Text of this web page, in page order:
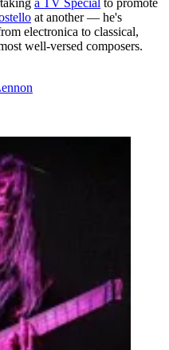
at another — he's
electronica to classical,
well-versed composers.